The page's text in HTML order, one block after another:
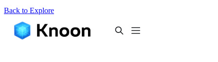
Back to Explore